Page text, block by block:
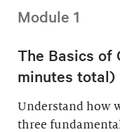
Module 1
The Basics of
minutes total)
Understand how
three